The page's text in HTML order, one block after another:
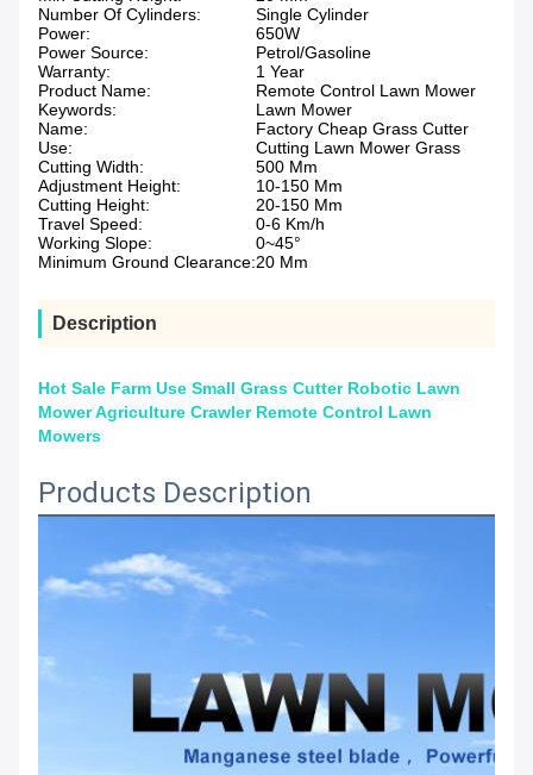
Number Of Cylinders:
Single Cylinder
Power:
650W
Power Source:
Petrol/Gasoline
Warranty:
1 Year
Product Name:
Remote Control Lawn Mower
Keywords:
Lawn Mower
Name:
Factory Cheap Grass Cutter
Use:
Cutting Lawn Mower Grass
Cutting Width:
500 Mm
Adjustment Height:
10-150 Mm
Cutting Height:
20-150 Mm
Travel Speed:
0-6 Km/h
Working Slope:
0~45°
Minimum Ground Clearance:20 Mm
Description
Hot Sale Farm Use Small Grass Cutter Robotic Lawn
Mower Agriculture Crawler Remote Control Lawn
Mowers
Products Description